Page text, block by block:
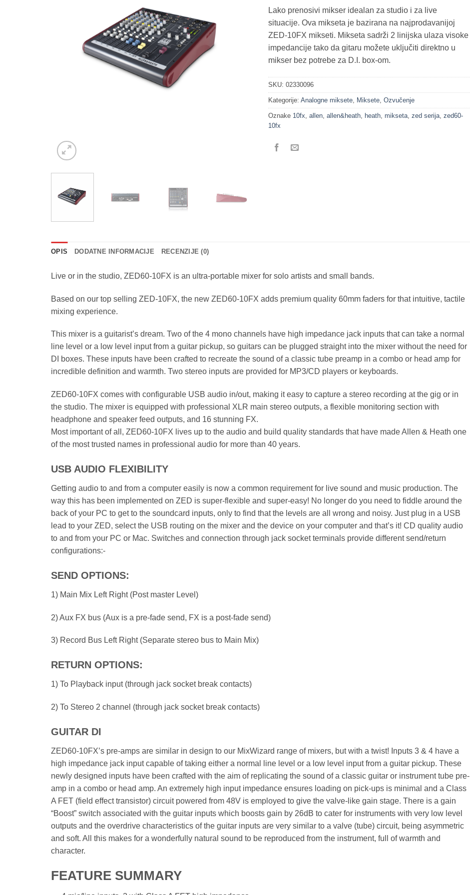
Lako prenosivi mikser idealan za studio i za live
situacije. Ova mikseta je bazirana na najprodavanijoj
ZED-10FX mikseti. Mikseta sadrži 2 linijska ulaza visoke
impedancije tako da gitaru možete uključiti direktno u
mikser bez potrebe za D.I. box-om.
SKU: 02330096
Kategorije: Analogne miksete, Miksete, Ozvučenje
Oznake 10fx, allen, allen&heath, heath, mikseta, zed serija, zed60-
10fx
OPIS DODATNE INFORMACIJE RECENZIJE (0)
Live or in the studio, ZED60-10FX is an ultra-portable mixer for solo artists and small bands.
Based on our top selling ZED-10FX, the new ZED60-10FX adds premium quality 60mm faders for that intuitive, tactile
mixing experience.
This mixer is a guitarist’s dream. Two of the 4 mono channels have high impedance jack inputs that can take a normal
line level or a low level input from a guitar pickup, so guitars can be plugged straight into the mixer without the need for
DI boxes. These inputs have been crafted to recreate the sound of a classic tube preamp in a combo or head amp for
incredible definition and warmth. Two stereo inputs are provided for MP3/CD players or keyboards.
ZED60-10FX comes with configurable USB audio in/out, making it easy to capture a stereo recording at the gig or in
the studio. The mixer is equipped with professional XLR main stereo outputs, a flexible monitoring section with
headphone and speaker feed outputs, and 16 stunning FX.
Most important of all, ZED60-10FX lives up to the audio and build quality standards that have made Allen & Heath one
of the most trusted names in professional audio for more than 40 years.
USB AUDIO FLEXIBILITY
Getting audio to and from a computer easily is now a common requirement for live sound and music production. The
way this has been implemented on ZED is super-flexible and super-easy! No longer do you need to fiddle around the
back of your PC to get to the soundcard inputs, only to find that the levels are all wrong and noisy. Just plug in a USB
lead to your ZED, select the USB routing on the mixer and the device on your computer and that’s it! CD quality audio
to and from your PC or Mac. Switches and connection through jack socket terminals provide different send/return
configurations:-
SEND OPTIONS:
1) Main Mix Left Right (Post master Level)
2) Aux FX bus (Aux is a pre-fade send, FX is a post-fade send)
3) Record Bus Left Right (Separate stereo bus to Main Mix)
RETURN OPTIONS:
1) To Playback input (through jack socket break contacts)
2) To Stereo 2 channel (through jack socket break contacts)
GUITAR DI
ZED60-10FX’s pre-amps are similar in design to our MixWizard range of mixers, but with a twist! Inputs 3 & 4 have a
high impedance jack input capable of taking either a normal line level or a low level input from a guitar pickup. These
newly designed inputs have been crafted with the aim of replicating the sound of a classic guitar or instrument tube pre-
amp in a combo or head amp. An extremely high input impedance ensures loading on pick-ups is minimal and a Class
A FET (field effect transistor) circuit powered from 48V is employed to give the valve-like gain stage. There is a gain
“Boost” switch associated with the guitar inputs which boosts gain by 26dB to cater for instruments with very low level
outputs and the overdrive characteristics of the guitar inputs are very similar to a valve (tube) circuit, being asymmetric
and soft. All this makes for a wonderfully natural sound to be reproduced from the instrument, full of warmth and
character.
FEATURE SUMMARY